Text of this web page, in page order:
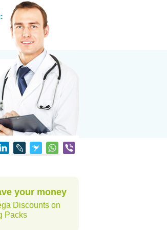
your money
Discounts on
Packs